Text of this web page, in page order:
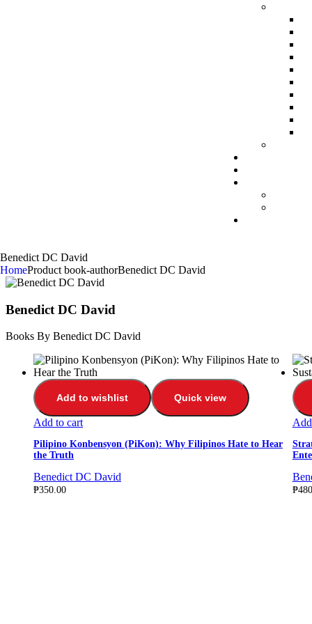
Benedict DC David
HomeProduct book-authorBenedict DC David
Benedict DC David
Books By Benedict DC David
Add to wishlist Quick view
Add to cart
Pilipino Konbensyon (PiKon): Why Filipinos Hate to Hear
the Truth
Benedict DC David
₱350.00 ₱